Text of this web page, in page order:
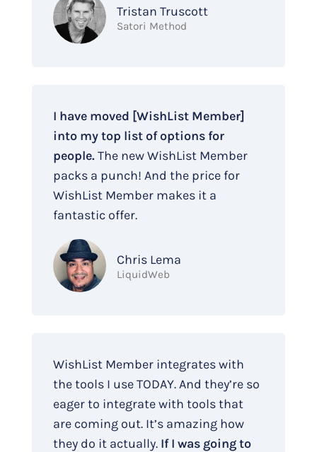
Tristan Truscott
Satori Method
I have moved [WishList Member]
into my top list of options for
people.The new WishList Member
packs a punch! And the price for
WishList Member makes it a
fantastic offer.
Chris Lema
LiquidWeb
WishList Member integrates with
the tools I use TODAY. And they’re so
eager to integrate with tools that
are coming out. It’s amazing how
they do it actually. If I was going to